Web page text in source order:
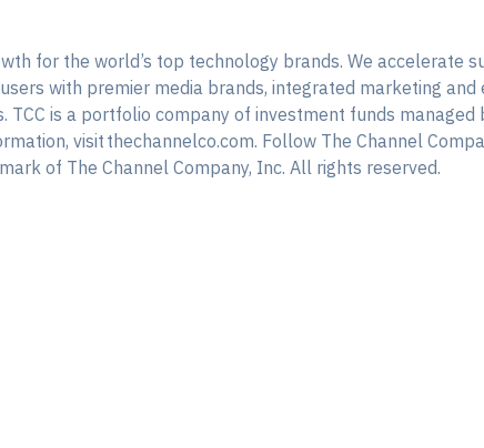
for the world’s top technology brands. We accelerate
with premier media brands, integrated marketing and
is a portfolio company of investment funds managed
visit thechannelco.com. Follow The Channel
of The Channel Company, Inc. All rights reserved.